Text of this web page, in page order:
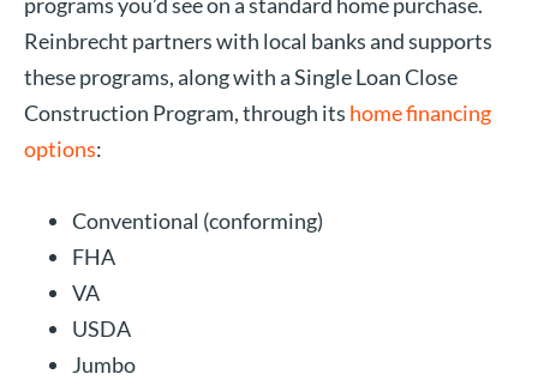
Reinbrecht partners with local banks and supports
these programs, along with a Single Loan Close
Construction Program, through its home financing
options:
Conventional (conforming)
FHA
VA
USDA
Jumbo